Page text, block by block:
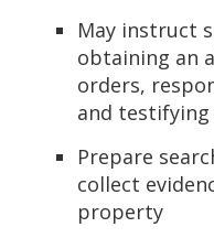
May instruct
obtaining an
orders,
and
Prepare
collect
property